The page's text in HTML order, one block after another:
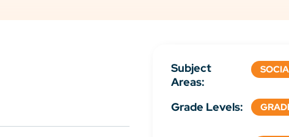
Subject
Areas:
Grade Levels: